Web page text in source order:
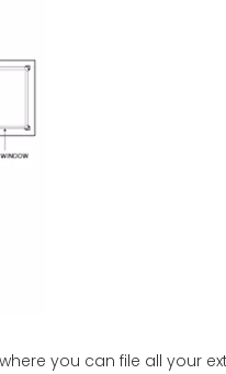
you can file all your